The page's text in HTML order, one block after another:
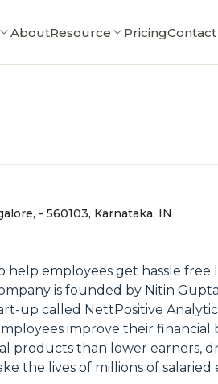
AboutResource PricingContact
- 560103, Karnataka, IN
employees get hassle free
is founded by Nitin
up called NettPositive
improve their financial
products than lower earners,
the lives of millions of salaried